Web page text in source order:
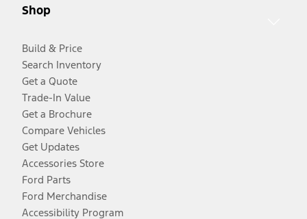
Shop
Build & Price
Search Inventory
Get a Quote
Trade-In Value
Get a Brochure
Compare Vehicles
Get Updates
Accessories Store
Ford Parts
Ford Merchandise
Accessibility Program